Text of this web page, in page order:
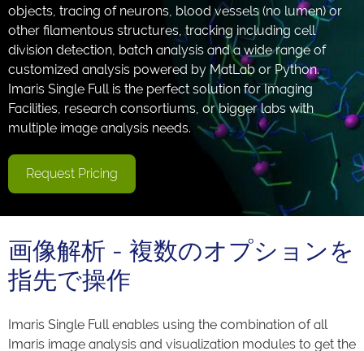
お問い合わせ
objects, tracing of neurons, blood vessels (no lumen) or
other filamentous structures, tracking including cell
division detection, batch analysis and a wide range of
customized analysis powered by MatLab or Python.
Imaris Single Full is the perfect solution for Imaging
Facilities, research consortiums, or bigger labs with
multiple image analysis needs.
Request Pricing
画像解析 - 複数のオプションを
指先で操作
Imaris Single Full enables using the combination of all
Imaris image analysis and visualization modules to get the